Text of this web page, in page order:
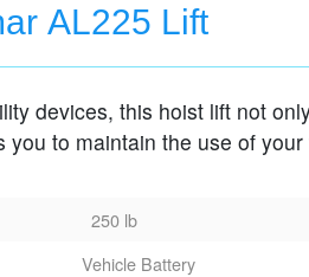
AL225 Lift
devices, this hoist lift not
to maintain the use of your
250 lb
Vehicle Battery